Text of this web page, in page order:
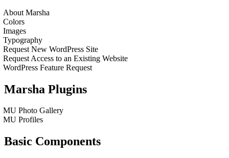
About Marsha
Colors
Images
Typography
Request New WordPress Site
Request Access to an Existing Website
WordPress Feature Request
Marsha Plugins
MU Photo Gallery
MU Profiles
Basic Components